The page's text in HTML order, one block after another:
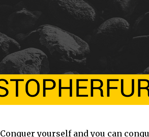
Conquer yourself and you can